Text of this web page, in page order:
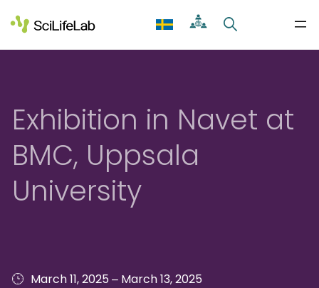
to
content
Exhibition in Navet at
BMC, Uppsala
University
March 11, 2025 – March 13, 2025